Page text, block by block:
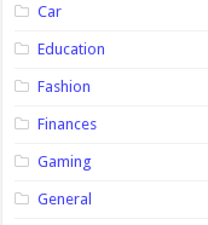
Car
Education
Fashion
Finances
Gaming
General